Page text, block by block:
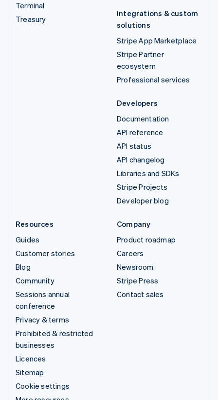
Terminal
Treasury
Integrations & custom
solutions
Stripe App Marketplace
Stripe Partner
ecosystem
Professional services
Developers
Documentation
API reference
API status
API changelog
Libraries and SDKs
Stripe Projects
Developer blog
Resources
Guides
Customer stories
Blog
Community
Sessions annual
conference
Privacy & terms
Prohibited & restricted
businesses
Licences
Sitemap
Cookie settings
Company
Product roadmap
Careers
Newsroom
Stripe Press
Contact sales